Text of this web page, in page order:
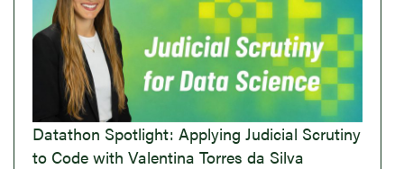
Datathon Spotlight: Applying Judicial Scrutiny
to Code with Valentina Torres da Silva